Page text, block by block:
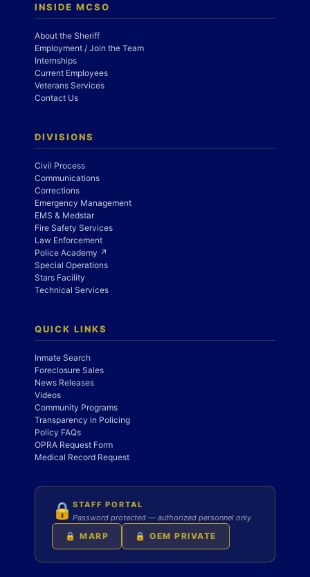
INSIDE MCSO
About the Sheriff
Employment / Join the Team
Internships
Current Employees
Veterans Services
Contact Us
DIVISIONS
Civil Process
Communications
Corrections
Emergency Management
EMS & Medstar
Fire Safety Services
Law Enforcement
Police Academy ↗
Special Operations
Stars Facility
Technical Services
QUICK LINKS
Inmate Search
Foreclosure Sales
News Releases
Videos
Community Programs
Transparency in Policing
Policy FAQs
OPRA Request Form
Medical Record Request
🔒 STAFF PORTAL
Password protected — authorized personnel only
🔒 MARP 🔒 OEM PRIVATE